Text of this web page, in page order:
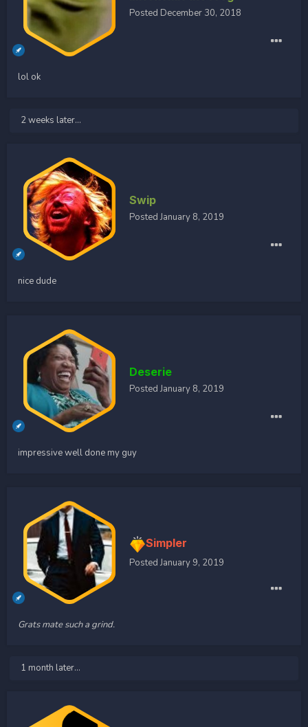
Posted December 30, 2018
lol ok
2 weeks later...
Swip
PostedJanuary 8, 2019
nice dude
Deserie
PostedJanuary 8, 2019
impressive well done my guy
Simpler
PostedJanuary 9, 2019
Grats mate such a grind.
1 month later...